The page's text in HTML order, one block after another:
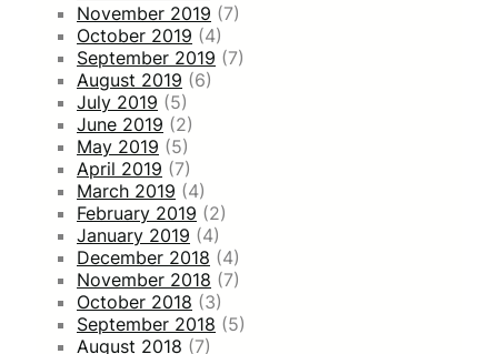
November 2019 (7)
October 2019 (4)
September 2019 (7)
August 2019 (6)
July 2019 (5)
June 2019 (2)
May 2019 (5)
April 2019 (7)
March 2019 (4)
February 2019 (2)
January 2019 (4)
December 2018 (4)
November 2018 (7)
October 2018 (3)
September 2018 (5)
August 2018 (7)